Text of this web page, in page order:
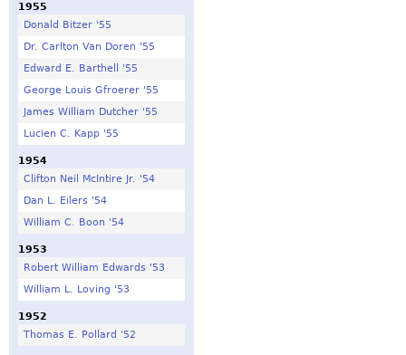
1955
Donald Bitzer '55
Dr. Carlton Van Doren '55
Edward E. Barthell '55
George Louis Gfroerer '55
James William Dutcher '55
Lucien C. Kapp '55
1954
Clifton Neil McIntire Jr. '54
Dan L. Eilers '54
William C. Boon '54
1953
Robert William Edwards '53
William L. Loving '53
1952
Thomas E. Pollard '52